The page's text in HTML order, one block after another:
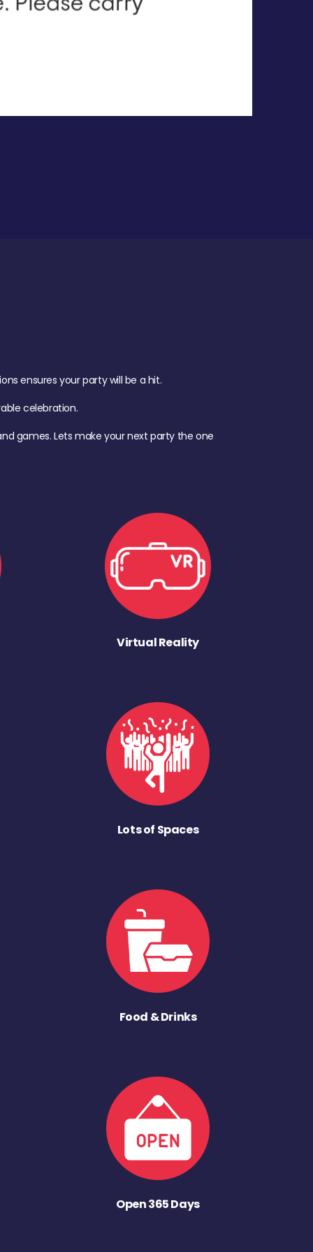
ensures your party will be a hit.
celebration.
games. Lets make your next party the one
Virtual Reality
Lots of Spaces
Food & Drinks
Open 365 Days